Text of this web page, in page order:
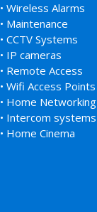
• Wireless Alarms
• Maintenance
• CCTV Systems
• IP cameras
• Remote Access
• Wifi Access Points
• Home Networking
• Intercom systems
• Home Cinema